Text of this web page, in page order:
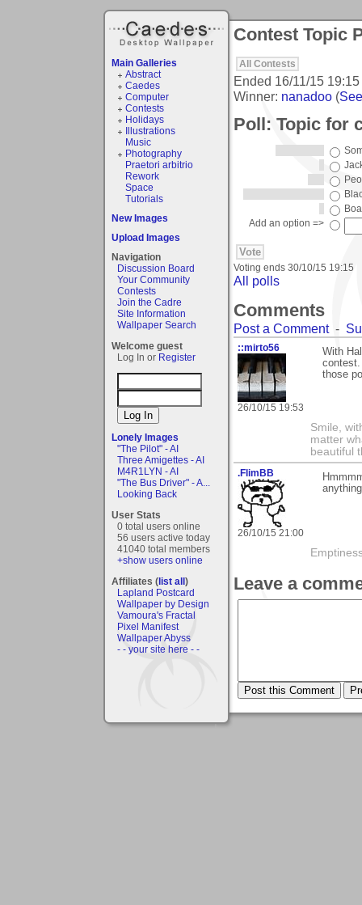
Main Galleries
Abstract
Caedes
Computer
Contests
Holidays
Illustrations
Music
Photography
Praetori arbitrio
Rework
Space
Tutorials
New Images
Upload Images
Navigation
Discussion Board
Your Community
Contests
Join the Cadre
Site Information
Wallpaper Search
Welcome guest
Log In or Register
Lonely Images
"The Pilot" - AI
Three Amigettes - AI
M4R1LYN - AI
"The Bus Driver" - A...
Looking Back
User Stats
0 total users online
56 users active today
41040 total members
+show users online
Affiliates (list all)
Lapland Postcard
Wallpaper by Design
Vamoura's Fractal
Pixel Manifest
Wallpaper Abyss
- - your site here - -
Contest Topic
All Contests
Ended 16/11/15 19:15
Winner: nanadoo (
Poll: Topic for
Add an option =>
Voting ends 30/10/15 19:15
All polls
Comments
Post a Comment-
::mirto56
26/10/15 19:53
With
those
Smile,
matter
beautiful
.FlimBB
26/10/15 21:00
Leave a